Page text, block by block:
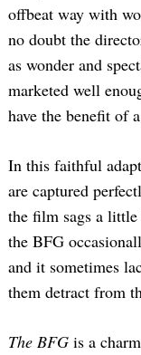
offbeat way with
no doubt the
as wonder and
marketed well
have the benefit of
In this faithful
are captured
the film sags a
the BFG
and it sometimes
them detract from
The BFG is a